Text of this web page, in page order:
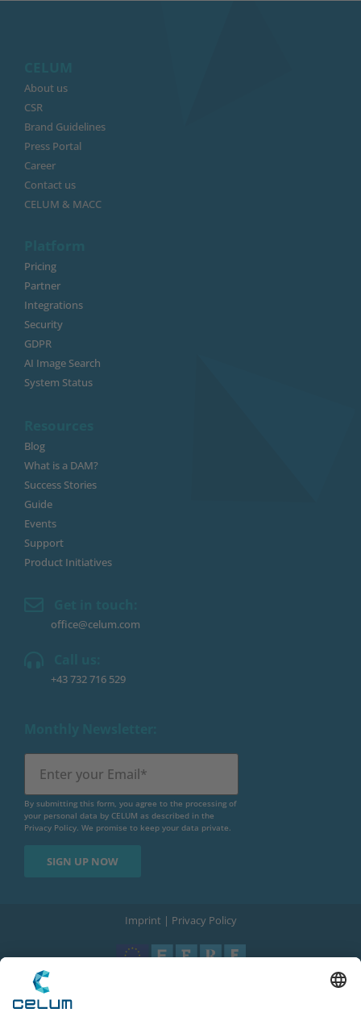
About us
CSR
Brand Guidelines
Press Portal
Career
Contact us
CELUM & MACC
Pricing
Partner
Integrations
Security
GDPR
AI Image Search
System Status
Blog
What is a DAM?
Success Stories
Guide
Events
Support
Product Initiatives
office@celum.com
+43 732 716 529
By submitting this form, you agree to the processing of
your personal data by CELUM as described in the
Privacy Policy . We promise to keep your data private.
Imprint | Privacy Policy